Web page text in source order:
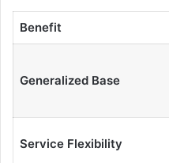
Benefit
Generalized Base
Service Flexibility